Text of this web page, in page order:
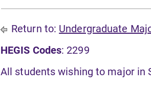
Return to: Undergraduate
HEGIS Codes: 2299
All students wishing to major in